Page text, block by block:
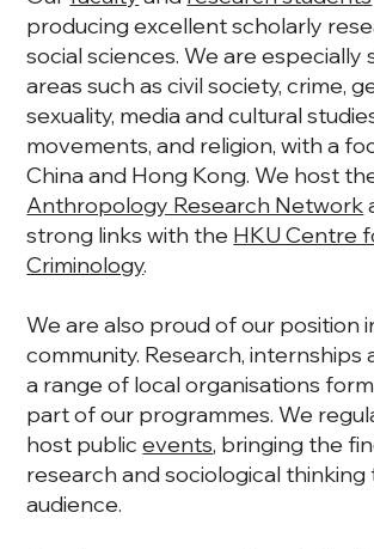
producing excellent scholarly
social sciences. We are especially
areas such as civil society, crime,
sexuality, media and cultural
movements, and religion, with a
China and Hong Kong. We host
Anthropology Research Network
strong links with the HKU Centre
Criminology.
We are also proud of our position
community. Research, internships
a range of local organisations
part of our programmes. We
host publicevents, bringing the
research and sociological thinking
audience.